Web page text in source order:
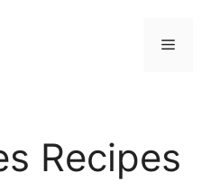
Menu
Recipes